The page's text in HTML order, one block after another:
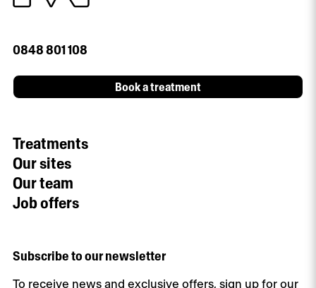
0848 801 108
Book a treatment
Treatments
Our sites
Our team
Job offers
Subscribe to our newsletter
To receive news and exclusive offers, sign up for our